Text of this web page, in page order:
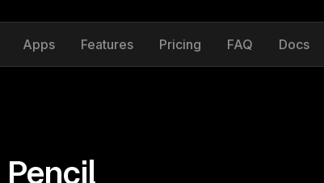
Apps Features Pricing FAQ Docs
Pencil